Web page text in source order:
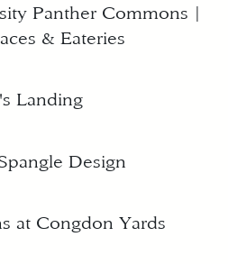
Panther Commons |
& Eateries
Landing
Design
at Congdon Yards